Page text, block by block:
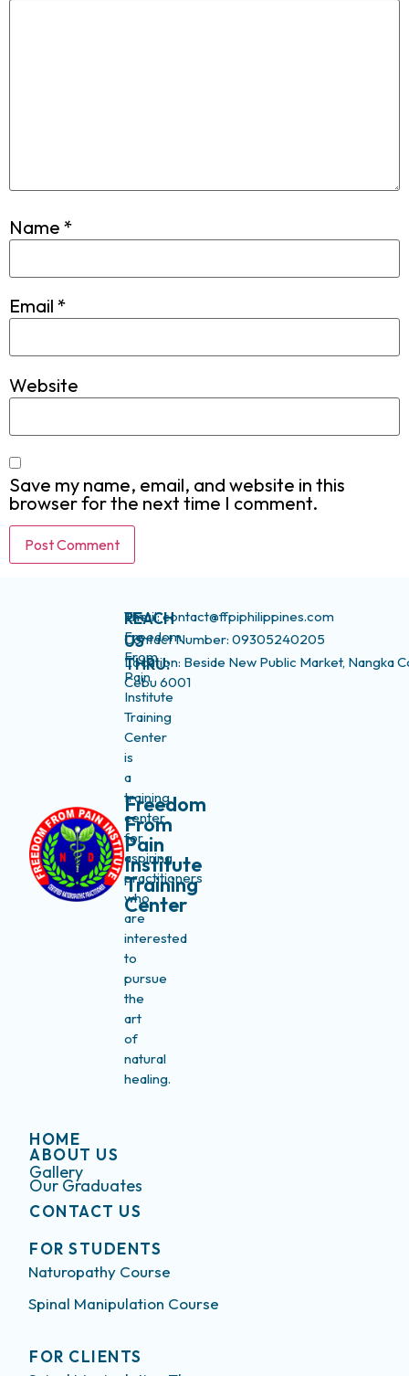
Name *
Email *
Website
Save my name, email, and website in this
browser for the next time I comment.
Freedom
From
Pain
Institute
Training
Center
The
Freedom
From
Pain
Institute
Training
Center
is
a
training
center
for
aspiring
practitioners
who
are
interested
to
pursue
the
art
of
natural
healing.
REACH
US
THRU:
Email: contact@ffpiphilippines.com
Contact Number: 09305240205
Location: Beside New Public Market, Nangka
Cebu 6001
HOME
ABOUT US
Gallery
Our Graduates
CONTACT US
FOR STUDENTS
Naturopathy Course
Spinal Manipulation Course
FOR CLIENTS